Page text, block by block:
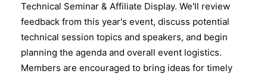
Technical Seminar & Affiliate Display. We'll review
feedback from this year's event, discuss potential
technical session topics and speakers, and begin
planning the agenda and overall event logistics.
Members are encouraged to bring ideas for timely